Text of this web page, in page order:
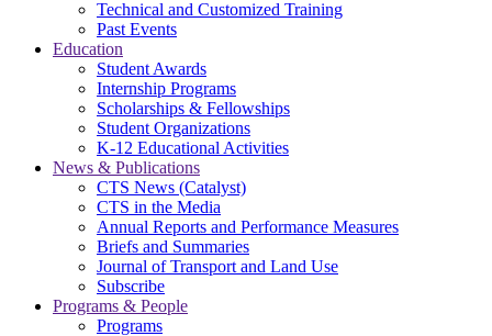
Technical and Customized Training
Past Events
Education
Student Awards
Internship Programs
Scholarships & Fellowships
Student Organizations
K-12 Educational Activities
News & Publications
CTS News (Catalyst)
CTS in the Media
Annual Reports and Performance Measures
Briefs and Summaries
Journal of Transport and Land Use
Subscribe
Programs & People
Programs